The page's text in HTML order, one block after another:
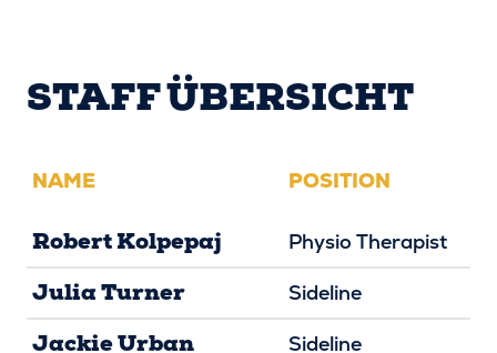
STAFF ÜBERSICHT
NAME POSITION
Robert Kolpepaj Physio Therapist
Julia Turner Sideline
Jackie Urban Sideline